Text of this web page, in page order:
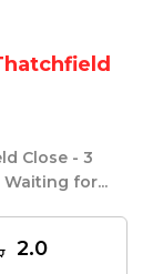
Close - 3
for...
2.0